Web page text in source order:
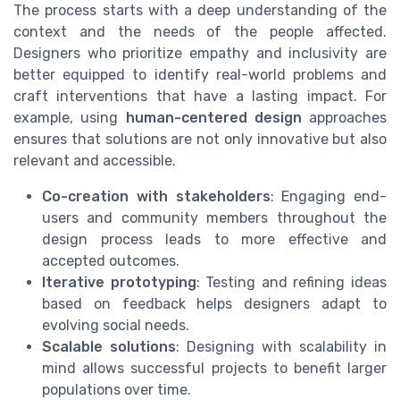
The process starts with a deep understanding of the
context and the needs of the people affected.
Designers who prioritize empathy and inclusivity are
better equipped to identify real-world problems and
craft interventions that have a lasting impact. For
example, using
human-centered design approaches
ensures that solutions are not only innovative but also
relevant and accessible.
Co-creation with stakeholders: Engaging end-
users and community members throughout the
design process leads to more effective and
accepted outcomes.
Iterative prototyping: Testing and refining ideas
based on feedback helps designers adapt to
evolving social needs.
Scalable solutions: Designing with scalability in
mind allows successful projects to benefit larger
populations over time.